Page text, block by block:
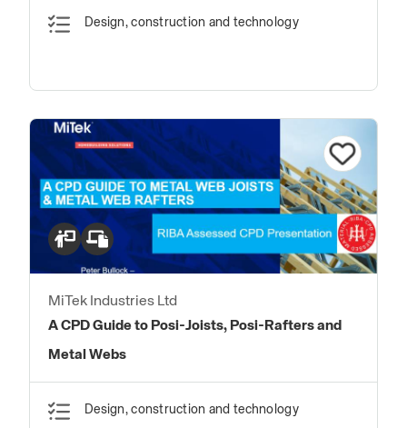
Design, construction and technology
MiTek Industries Ltd
A CPD Guide to Posi-Joists, Posi-Rafters and
Metal Webs
Design, construction and technology